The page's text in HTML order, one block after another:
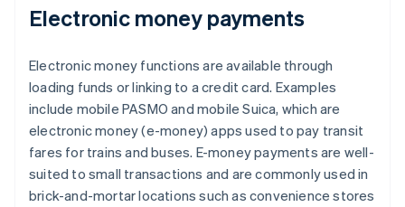
Electronic money payments
Electronic money functions are available through
loading funds or linking to a credit card. Examples
include mobile PASMO and mobile Suica, which are
electronic money (e-money) apps used to pay transit
fares for trains and buses. E-money payments are well-
suited to small transactions and are commonly used in
brick-and-mortar locations such as convenience stores